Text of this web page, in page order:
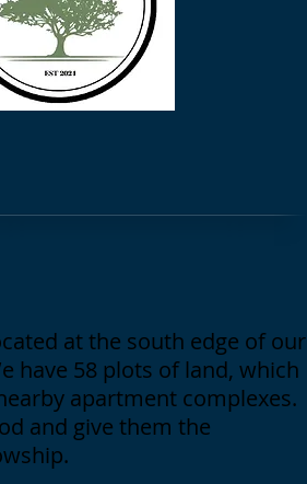
at the south edge of our
have 58 plots of land, which
apartment complexes.
and give them the